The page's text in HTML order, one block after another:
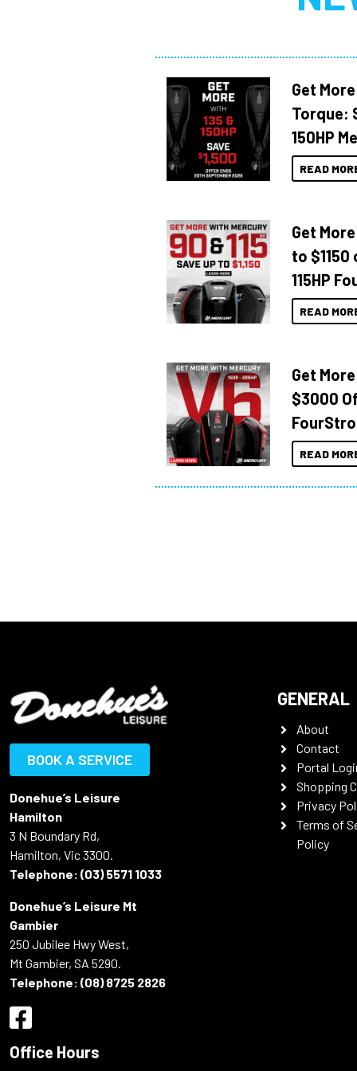
Get
Torque:
150HP
READ
Get
to $1150
115HP
READ
Get
$3000
READ
BOOK A SERVICE
Donehue’s Leisure
Hamilton
3 N Boundary Rd,
Hamilton, Vic 3300.
Telephone: (03) 5571 1033
Donehue’s Leisure Mt
Gambier
250 Jubilee Hwy West,
Mt Gambier, SA 5290.
Telephone: (08) 8725 2826
Office Hours
GENERAL
About
Contact
Portal
Shopping
Privacy
Terms of
Policy